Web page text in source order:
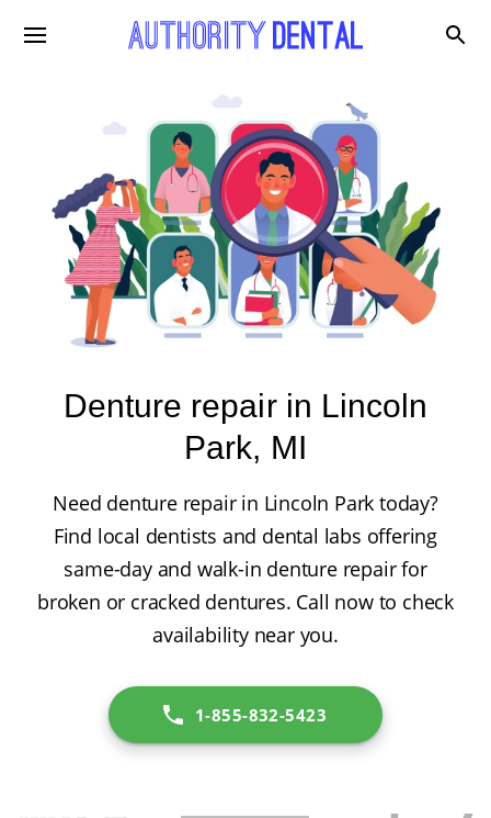
Denture repair in Lincoln
Park, MI
Need denture repair in Lincoln Park today?
Find local dentists and dental labs offering
same-day and walk-in denture repair for
broken or cracked dentures. Call now to check
availability near you.
1-855-832-5423